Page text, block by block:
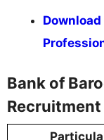
Download
Bank of